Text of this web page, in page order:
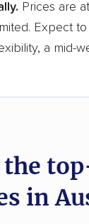
Prices are
Expect
a mid-
the
in